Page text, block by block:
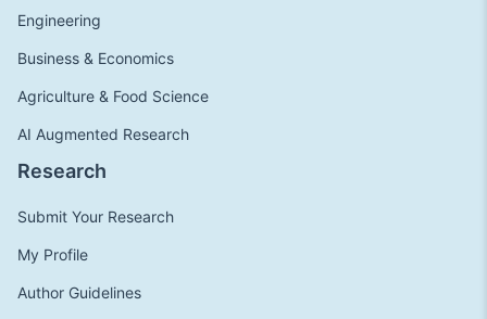
Engineering
Business & Economics
Agriculture & Food Science
AI Augmented Research
Research
Submit Your Research
My Profile
Author Guidelines